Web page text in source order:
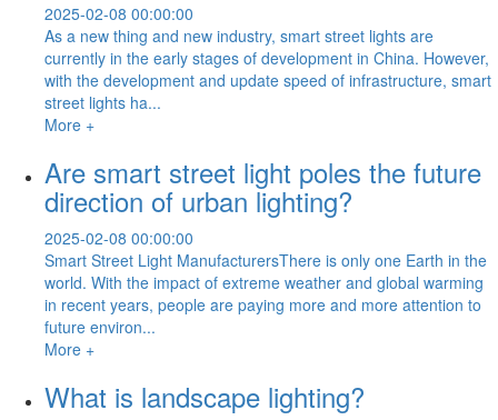
2025-02-08 00:00:00
As a new thing and new industry, smart street lights are
currently in the early stages of development in China. However,
with the development and update speed of infrastructure, smart
street lights ha...
More +
Are smart street light poles the future
direction of urban lighting?
2025-02-08 00:00:00
Smart Street Light ManufacturersThere is only one Earth in the
world. With the impact of extreme weather and global warming
in recent years, people are paying more and more attention to
future environ...
More +
What is landscape lighting?